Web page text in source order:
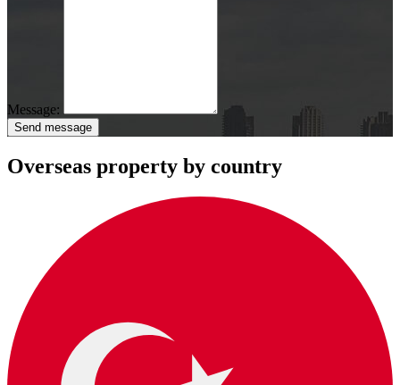
Message:
Send message
Overseas property by country